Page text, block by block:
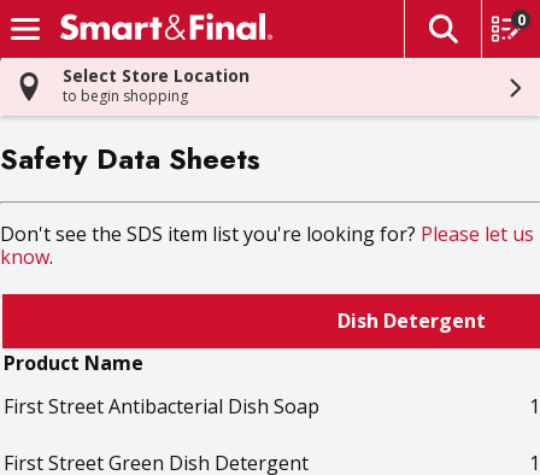
Skip header to page content
The
0
Select Store Location
to begin shopping
Safety Data Sheets
Don't see the SDS item list you're looking for? Please let us
know.
Dish Detergent
Product Name
First Street Antibacterial Dish Soap
First Street Green Dish Detergent